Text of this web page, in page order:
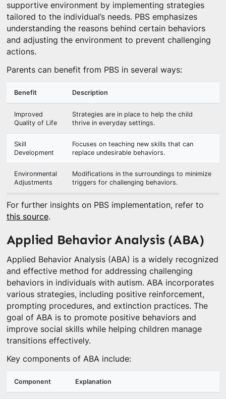
supportive environment by implementing strategies
tailored to the individual’s needs. PBS emphasizes
understanding the reasons behind certain behaviors
and adjusting the environment to prevent challenging
actions.
Parents can benefit from PBS in several ways:
Benefit Description
Improved
Quality of Life
Strategies are in place to help the child
thrive in everyday settings.
Skill
Development
Focuses on teaching new skills that can
replace undesirable behaviors.
Environmental
Adjustments
Modifications in the surroundings to minimize
triggers for challenging behaviors.
For further insights on PBS implementation, refer to
this source.
Applied Behavior Analysis (ABA)
Applied Behavior Analysis (ABA) is a widely recognized
and effective method for addressing challenging
behaviors in individuals with autism. ABA incorporates
various strategies, including positive reinforcement,
prompting procedures, and extinction practices. The
goal of ABA is to promote positive behaviors and
improve social skills while helping children manage
transitions effectively.
Key components of ABA include:
Component Explanation